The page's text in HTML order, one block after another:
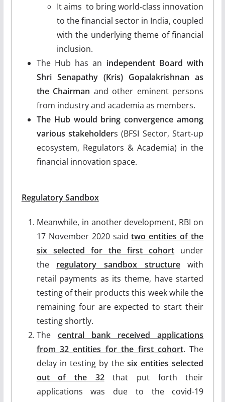
It aims to bring world-class innovation
to the financial sector in India, coupled
with the underlying theme of financial
inclusion.
The Hub has an independent Board with
Shri Senapathy (Kris) Gopalakrishnan as
the Chairman and other eminent persons
from industry and academia as members.
The Hub would bring convergence among
various stakeholders (BFSI Sector, Start-up
ecosystem, Regulators & Academia) in the
financial innovation space.
Regulatory Sandbox
Meanwhile, in another development, RBI on
17 November 2020 saidtwo entities of the
six selected for the first cohort under
the regulatory sandbox structurewith
retail payments as its theme, have started
testing of their products this week while the
remaining four are expected to start their
testing shortly.
The central bank received applications
from 32 entities for the first cohort. The
delay in testing by the six entities selected
out of the 32that put forth their
applications was due to the covid-19